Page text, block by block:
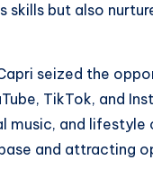
skills but also
seized the
TikTok, and
and lifestyle
and attracting